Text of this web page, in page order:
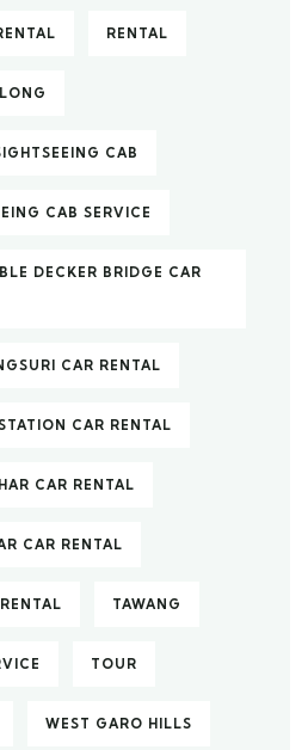
RENTAL
CAB
CAB SERVICE
DECKER BRIDGE CAR
CAR RENTAL
CAR RENTAL
CAR RENTAL
CAR RENTAL
TAWANG
TOUR
WEST GARO HILLS